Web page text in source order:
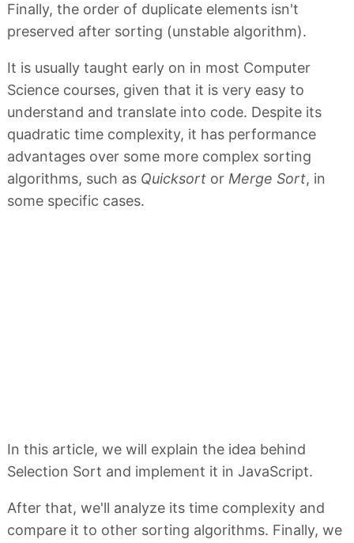
Finally, the order of duplicate elements isn't
preserved after sorting (unstable algorithm).
It is usually taught early on in most Computer
Science courses, given that it is very easy to
understand and translate into code. Despite its
quadratic time complexity, it has performance
advantages over some more complex sorting
algorithms, such as Quicksort or Merge Sort, in
some specific cases.
In this article, we will explain the idea behind
Selection Sort and implement it in JavaScript.
After that, we'll analyze its time complexity and
compare it to other sorting algorithms. Finally, we